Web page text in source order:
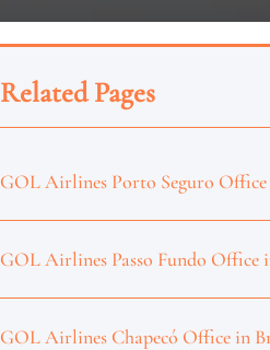
Related Pages
GOL Airlines Porto Seguro
GOL Airlines Passo Fundo Office
GOL Airlines Chapecó Office in